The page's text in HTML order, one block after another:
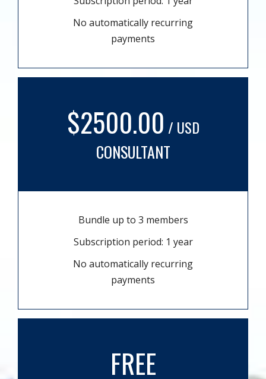
No automatically recurring
payments
$2500.00 / USD
CONSULTANT
Bundle up to 3 members
Subscription period: 1 year
No automatically recurring
payments
FREE